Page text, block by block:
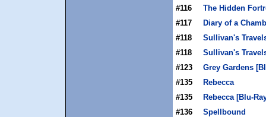
#116
The Hidden
#117
Diary of a
#118
Sullivan's
#118
Sullivan's
#123
Grey Gardens
#135
Rebecca
#135
Rebecca [Blu-
#136
Spellbound